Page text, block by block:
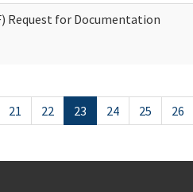
Request for Documentation
21 22 23 24 25 26